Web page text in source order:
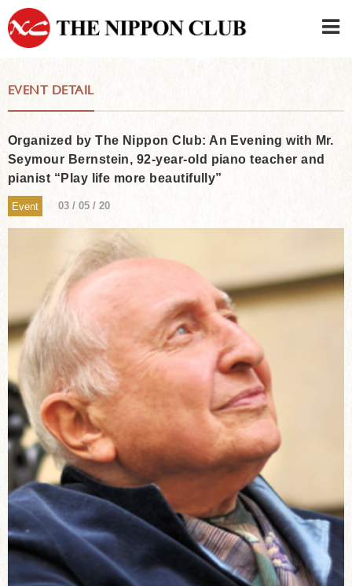
EVENT DETAIL
Organized by The Nippon Club: An Evening with Mr.
Seymour Bernstein, 92-year-old piano teacher and
pianist “Play life more beautifully”
Event 03 / 05 / 20
Member LOG IN
CONTACT・PARKING
SIGN UP FOR FIRST USER
›